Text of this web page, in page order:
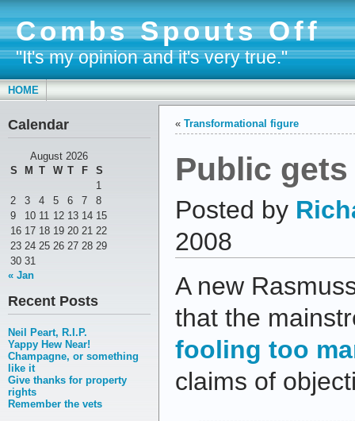
Combs Spouts Off
"It's my opinion and it's very true."
HOME
Calendar
August 2026
S
M T W T F
S
1
2
3 4 5 6 7
8
9
10 11 12 13 14 15
16 17 18 19 20 21 22
23 24 25 26 27 28 29
30 31
« Jan
Recent Posts
Neil Peart, R.I.P.
Yappy Hew Near!
Champagne, or something
like it
Give thanks for property
rights
Remember the vets
« Transformational figure
Public
Posted by
2008
A new
that the
fooling too
claims of